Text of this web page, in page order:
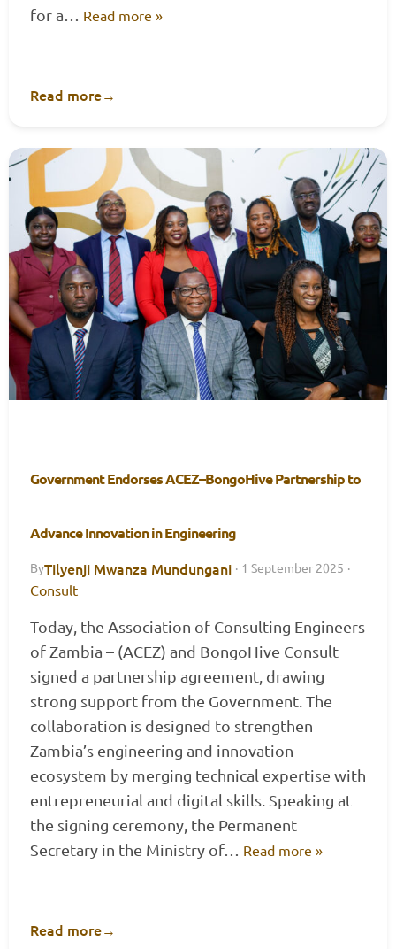
for a… Read more »
Read more→
Government Endorses ACEZ–BongoHive Partnership to
Advance Innovation in Engineering
ByTilyenji Mwanza Mundungani · 1 September 2025 ·
Consult
Today, the Association of Consulting Engineers
of Zambia – (ACEZ) and BongoHive Consult
signed a partnership agreement, drawing
strong support from the Government. The
collaboration is designed to strengthen
Zambia’s engineering and innovation
ecosystem by merging technical expertise with
entrepreneurial and digital skills. Speaking at
the signing ceremony, the Permanent
Secretary in the Ministry of… Read more »
Read more→